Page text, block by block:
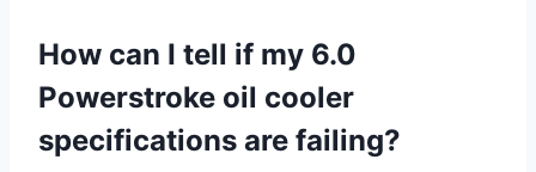
How can I tell if my 6.0
Powerstroke oil cooler
specifications are failing?